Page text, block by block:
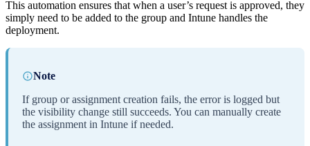
This automation ensures that when a user’s request is approved, they
simply need to be added to the group and Intune handles the
deployment.
Note
If group or assignment creation fails, the error is logged but
the visibility change still succeeds. You can manually create
the assignment in Intune if needed.